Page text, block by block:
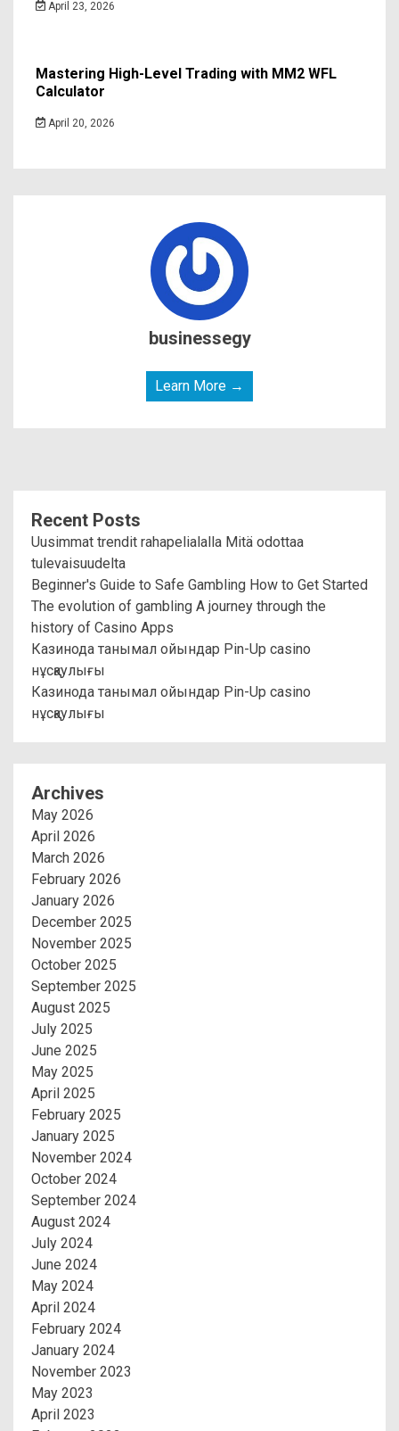
April 23, 2026
Mastering High-Level Trading with MM2 WFL
Calculator
April 20, 2026
businessegy
Learn More →
Recent Posts
Uusimmat trendit rahapelialalla Mitä odottaa
tulevaisuudelta
Beginner's Guide to Safe Gambling How to Get Started
The evolution of gambling A journey through the
history of Casino Apps
Казинода танымал ойындар Pin-Up casino
нұсқаулығы
Казинода танымал ойындар Pin-Up casino
нұсқаулығы
Archives
May 2026
April 2026
March 2026
February 2026
January 2026
December 2025
November 2025
October 2025
September 2025
August 2025
July 2025
June 2025
May 2025
April 2025
February 2025
January 2025
November 2024
October 2024
September 2024
August 2024
July 2024
June 2024
May 2024
April 2024
February 2024
January 2024
November 2023
May 2023
April 2023